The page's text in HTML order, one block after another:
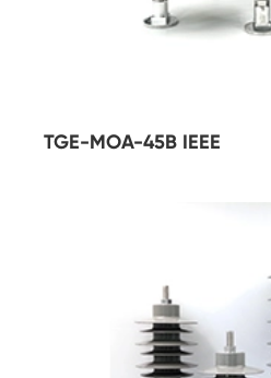
TGE-MOA-45B IEEE